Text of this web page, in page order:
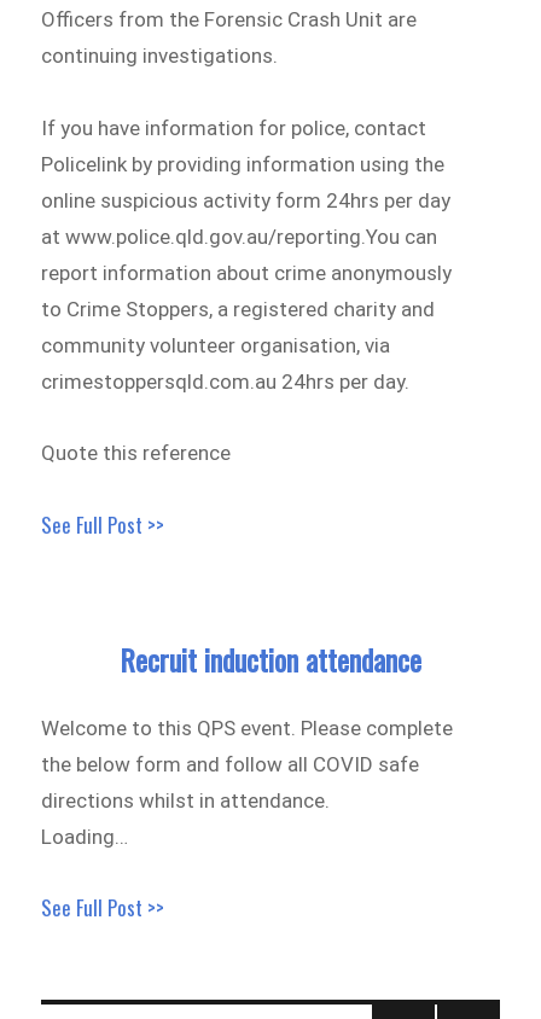
Officers from the Forensic Crash Unit are
continuing investigations.
If you have information for police, contact
Policelink by providing information using the
online suspicious activity form 24hrs per day
at www.police.qld.gov.au/reporting.You can
report information about crime anonymously
to Crime Stoppers, a registered charity and
community volunteer organisation, via
crimestoppersqld.com.au 24hrs per day.
Quote this reference
See Full Post >>
Recruit induction attendance
Welcome to this QPS event. Please complete
the below form and follow all COVID safe
directions whilst in attendance.
Loading…
See Full Post >>